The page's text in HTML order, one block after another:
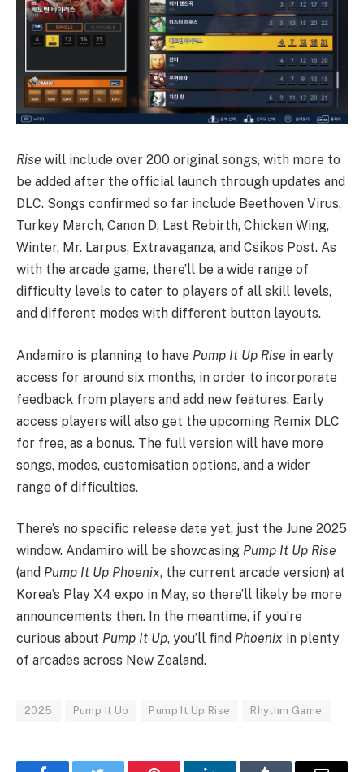
Rise will include over 200 original songs, with more to
be added after the official launch through updates and
DLC. Songs confirmed so far include Beethoven Virus,
Turkey March, Canon D, Last Rebirth, Chicken Wing,
Winter, Mr. Larpus, Extravaganza, and Csikos Post. As
with the arcade game, there’ll be a wide range of
difficulty levels to cater to players of all skill levels,
and different modes with different button layouts.
Andamiro is planning to have Pump It Up Rise in early
access for around six months, in order to incorporate
feedback from players and add new features. Early
access players will also get the upcoming Remix DLC
for free, as a bonus. The full version will have more
songs, modes, customisation options, and a wider
range of difficulties.
There’s no specific release date yet, just the June 2025
window. Andamiro will be showcasing Pump It Up Rise
(and Pump It Up Phoenix, the current arcade version) at
Korea’s Play X4 expo in May, so there’ll likely be more
announcements then. In the meantime, if you’re
curious about Pump It Up, you’ll find Phoenix in plenty
of arcades across New Zealand.
2025 Pump It Up Pump It Up Rise Rhythm Game